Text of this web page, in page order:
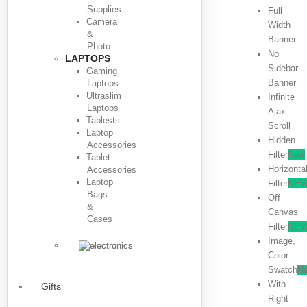
Supplies
Camera
&
Photo
LAPTOPS
Gaming
Laptops
Ultraslim
Laptops
Tablests
Laptop
Accessories
Tablet
Accessories
Laptop
Bags
&
Cases
Gifts
Full
Width
Banner
No
Sidebar
Banner
Infinite
Ajax
Scroll
Hidden
FilterNew
Horizontal
Filter
Off
Canvas
Filter
Image,
Color
Swatch
With
Right